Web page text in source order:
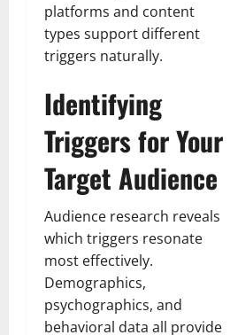
platforms and content
types support different
triggers naturally.
Identifying
Triggers for Your
Target Audience
Audience research reveals
which triggers resonate
most effectively.
Demographics,
psychographics, and
behavioral data all provide